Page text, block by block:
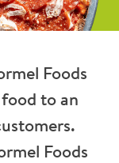
Foods
to an
Foods